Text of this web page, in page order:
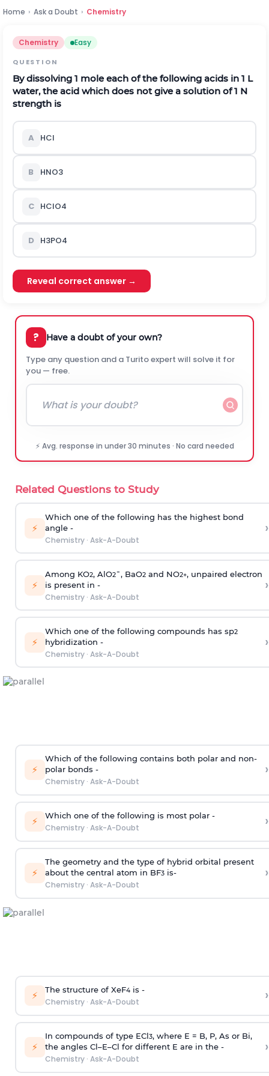
Home › Ask a Doubt › Chemistry
Chemistry Easy
QUESTION
By dissolving 1 mole each of the following acids in 1 L
water, the acid which does not give a solution of 1 N
strength is
A HCl
B HNO3
C HClO4
D H3PO4
Reveal correct answer →
? Have a doubt of your own?
Type any question and a Turito expert will solve it for
you — free.
⚡ Avg. response in under 30 minutes · No card needed
Related Questions to Study
⚡
Which one of the following has the highest bond
angle -
Chemistry· Ask-A-Doubt
›
⚡
Among KO2, AlO2¯, BaO2and NO2+, unpaired electron
is present in -
Chemistry· Ask-A-Doubt
›
⚡
Which one of the following compounds has sp2
hybridization -
Chemistry· Ask-A-Doubt
›
⚡
Which of the following contains both polar and non-
polar bonds -
Chemistry· Ask-A-Doubt
›
⚡ Which one of the following is most polar -
Chemistry· Ask-A-Doubt ›
⚡
The geometry and the type of hybrid orbital present
about the central atom in BF3is-
Chemistry· Ask-A-Doubt
›
⚡ The structure of XeF4is -
Chemistry· Ask-A-Doubt ›
⚡
In compounds of type ECl3, where E = B, P, As or Bi,
the angles Cl–E–Cl for different E are in the -
Chemistry· Ask-A-Doubt
›